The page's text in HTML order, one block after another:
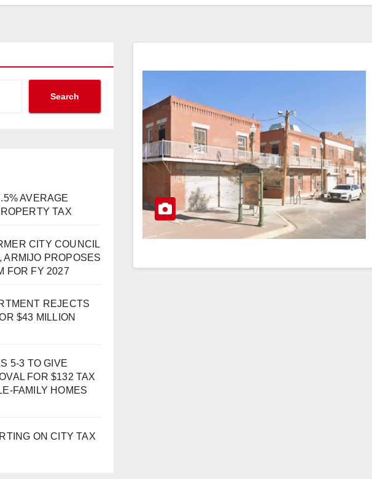
Search
AVERAGE
TAX
CITY COUNCIL
ARMIJO PROPOSES
FOR FY 2027
REJECTS
$43 MILLION
5-3 TO GIVE
FOR $132 TAX
FAMILY HOMES
ON CITY TAX